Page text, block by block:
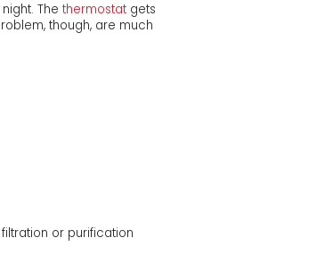
The thermostat gets
though, are much
or purification